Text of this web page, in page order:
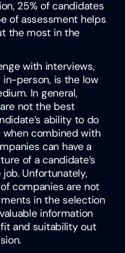
25% of candidates
of assessment helps
the most in the
with interviews,
person, is the low
In general,
not the best
ability to do
when combined with
can have a
of a candidate’s
Unfortunately,
companies are not
in the selection
information
and suitability out